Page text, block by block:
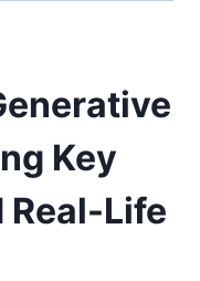
Key
Real-Life